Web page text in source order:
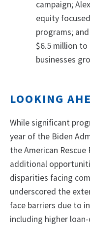
campaign;
equity
programs;
$6.5 million
businesses
LOOKING
While significant
year of the Biden
the American
additional
disparities facing
underscored the
face barriers due to
including higher